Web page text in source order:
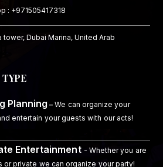
: +971505417318
tower, Dubai Marina, United Arab
Planning – We can organize your
entertain your guests with our acts!
Entertainment - Whether you are
or private we can organize your party!